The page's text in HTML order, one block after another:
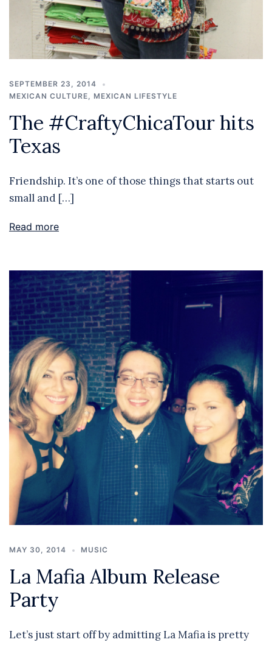
SEPTEMBER 23, 2014
MEXICAN CULTURE, MEXICAN LIFESTYLE
The #CraftyChicaTour hits
Texas
Friendship. It’s one of those things that starts out
small and […]
Read more
MAY 30, 2014 MUSIC
La Mafia Album Release
Party
Let’s just start off by admitting La Mafia is pretty